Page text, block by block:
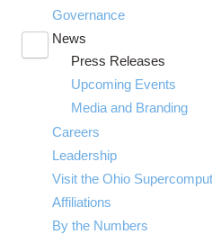
Governance
News
submenu
visibility
Press Releases
Upcoming Events
Media and Branding
Careers
Leadership
Visit the Ohio
Affiliations
By the Numbers